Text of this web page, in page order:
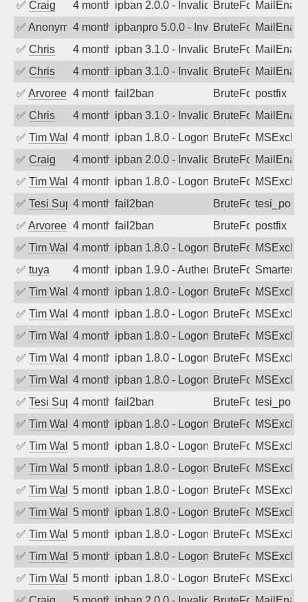
✅ Craig 4 months agoipban 2.0.0 - Invalid Username or
BruteForce
✅ Anonymous4 months agoipbanpro 5.0.0 - Invalid Username or
BruteForce
✅ Chris 4 months agoipban 3.1.0 - Invalid Username or
BruteForce
✅ Chris 4 months agoipban 3.1.0 - Invalid Username or
BruteForce
✅ Arvoreen 4 months ago
fail2ban BruteForcepostfix
✅ Chris 4 months agoipban 3.1.0 - Invalid Username or
BruteForce
✅ Tim Walker4 months agoipban 1.8.0 - LogonDenied
BruteForce
✅ Craig 4 months agoipban 2.0.0 - Invalid Username or
BruteForce
✅ Tim Walker4 months agoipban 1.8.0 - LogonDenied
BruteForce
✅ Tesi Supporto4 months ago
fail2ban BruteForce
✅ Arvoreen 4 months ago
fail2ban BruteForcepostfix
✅ Tim Walker4 months agoipban 1.8.0 - LogonDenied
BruteForce
✅ tuya 4 months agoipban 1.9.0 - Authentication failed
BruteForce
✅ Tim Walker4 months agoipban 1.8.0 - LogonDenied
BruteForce
✅ Tim Walker4 months agoipban 1.8.0 - LogonDenied
BruteForce
✅ Tim Walker4 months agoipban 1.8.0 - LogonDenied
BruteForce
✅ Tim Walker4 months agoipban 1.8.0 - LogonDenied
BruteForce
✅ Tim Walker4 months agoipban 1.8.0 - LogonDenied
BruteForce
✅ Tesi Supporto4 months ago
fail2ban BruteForce
✅ Tim Walker4 months agoipban 1.8.0 - LogonDenied
BruteForce
✅ Tim Walker5 months agoipban 1.8.0 - LogonDenied
BruteForce
✅ Tim Walker5 months agoipban 1.8.0 - LogonDenied
BruteForce
✅ Tim Walker5 months agoipban 1.8.0 - LogonDenied
BruteForce
✅ Tim Walker5 months agoipban 1.8.0 - LogonDenied
BruteForce
✅ Tim Walker5 months agoipban 1.8.0 - LogonDenied
BruteForce
✅ Tim Walker5 months agoipban 1.8.0 - LogonDenied
BruteForce
✅ Tim Walker5 months agoipban 1.8.0 - LogonDenied
BruteForce